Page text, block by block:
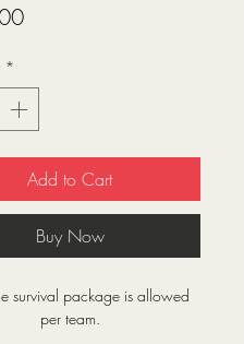
Price
*
Add to Cart
Buy Now
survival package is allowed
per team.